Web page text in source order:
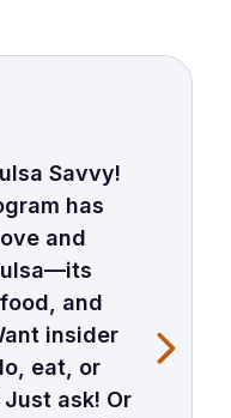
Savvy!
has
and
and
insider
eat, or
ask! Or